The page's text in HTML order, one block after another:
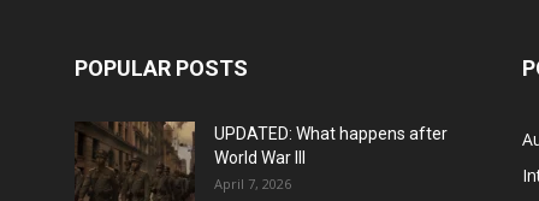
POPULAR POSTS
UPDATED: What happens after
World War III
April 7, 2026